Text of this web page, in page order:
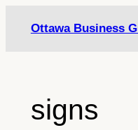
Ottawa Business
signs